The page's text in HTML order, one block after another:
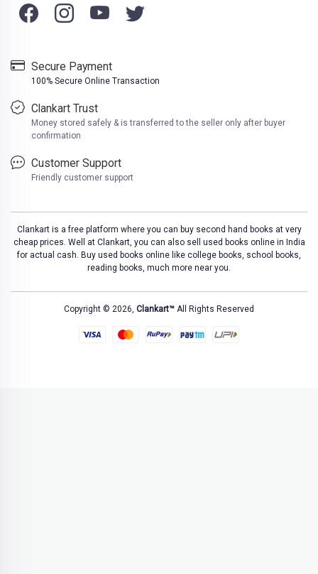
Secure Payment
100% Secure Online Transaction
Clankart Trust
Money stored safely & is transferred to the seller only after buyer
confirmation
Customer Support
Friendly customer support
Clankart is a free platform where you can buy second hand books at very
cheap prices. Well at Clankart, you can also sell used books online in India
for actual cash. Buy used books online like college books, school books,
reading books, much more near you.
Copyright © 2026, Clankart™ All Rights Reserved